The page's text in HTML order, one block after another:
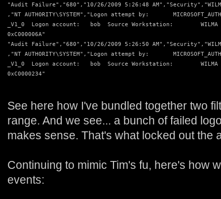
"Audit Failure","680","10/26/2009 5:26:48
,"NT AUTHORITY\SYSTEM","Logon attempt by:
_V1_0  Logon account:   bob  Source Workstation:
0xC000006A"
"Audit Failure","680","10/26/2009 5:26:50
,"NT AUTHORITY\SYSTEM","Logon attempt by:
_V1_0  Logon account:   bob  Source Workstation:
0xC0000234"
See here how I've bundled together two
range. And we see... a bunch of failed
makes sense. That's what locked out the
Continuing to mimic Tim's fu, here's how
events: